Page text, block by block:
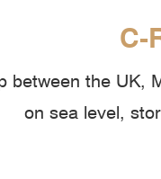
C-
between the UK,
on sea level,